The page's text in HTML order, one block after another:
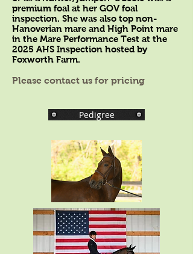
premium foal at her GOV foal
inspection. She was also top non-
Hanoverian mare and High Point mare
in the Mare Performance Test at the
2025 AHS Inspection hosted by
Foxworth Farm.
Please contact us for pricing
Pedigree